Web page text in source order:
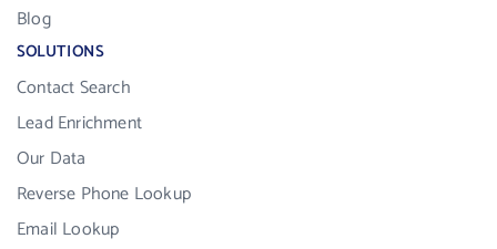
Blog
SOLUTIONS
Contact Search
Lead Enrichment
Our Data
Reverse Phone Lookup
Email Lookup